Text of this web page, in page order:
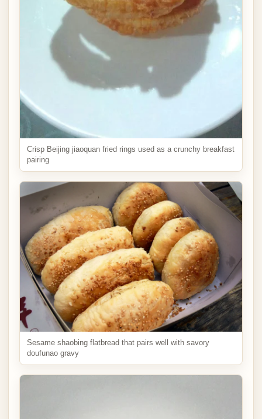
Crisp Beijing jiaoquan fried rings used as a crunchy breakfast
pairing
Sesame shaobing flatbread that pairs well with savory
doufunao gravy